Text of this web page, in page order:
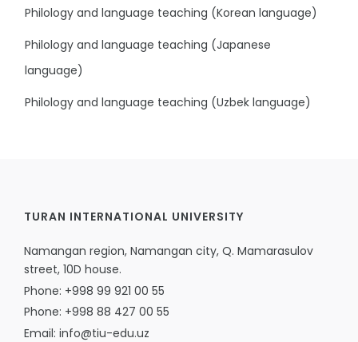
Philology and language teaching (Korean language)
Philology and language teaching (Japanese
language)
Philology and language teaching (Uzbek language)
TURAN INTERNATIONAL UNIVERSITY
Namangan region, Namangan city, Q. Mamarasulov
street, 10D house.
Phone: +998 99 921 00 55
Phone: +998 88 427 00 55
Email: info@tiu-edu.uz